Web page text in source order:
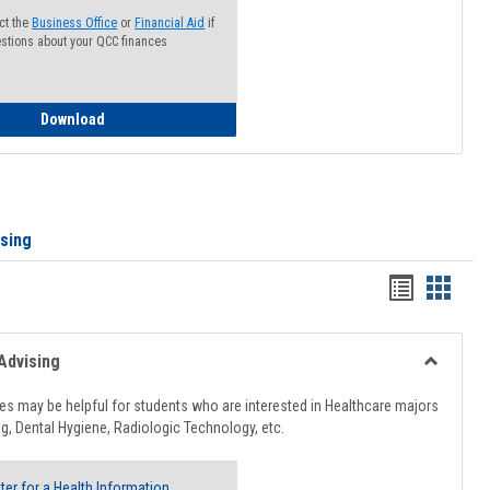
the Business Office or Financial Aid if
about your QCC finances
Download
Handouts
list
view
card
view
may be helpful for students who are interested in Healthcare majors
Dental Hygiene, Radiologic Technology, etc.